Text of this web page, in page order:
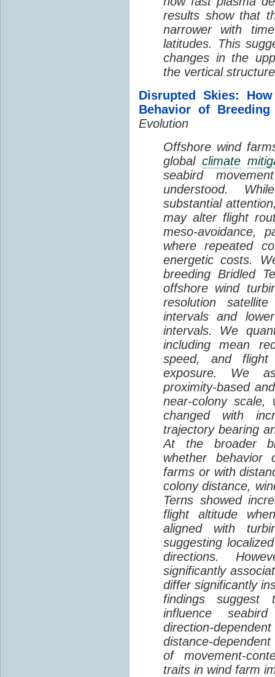
results show that
narrower with
latitudes. This
changes in the
the vertical
Disrupted Skies:
Behavior of Breeding
Evolution
Offshore wind
globalclimate
seabird
understood.
substantial
may alter flight
meso-avoidance,
where repeated
energetic costs.
breeding Bridled
offshore wind
resolution
intervals and
intervals. We
including mean
speed, and
exposure. We
proximity-based
near-colony scale,
changed with
trajectory bearing
At the broader
whether behavior
farms or with
colony distance,
Terns showed
flight altitude
aligned with
suggesting
directions.
significantly
differ significantly
findings
influence
direction-
distance-
of movement-
traits in wind farm